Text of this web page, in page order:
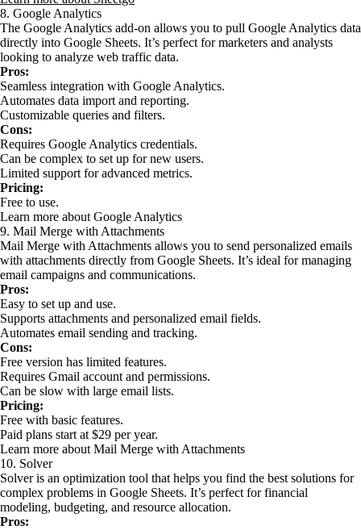
8. Google Analytics
The Google Analytics add-on allows you to pull Google Analytics data
directly into Google Sheets. It’s perfect for marketers and analysts
looking to analyze web traffic data.
Pros:
Seamless integration with Google Analytics.
Automates data import and reporting.
Customizable queries and filters.
Cons:
Requires Google Analytics credentials.
Can be complex to set up for new users.
Limited support for advanced metrics.
Pricing:
Free to use.
Learn more about Google Analytics
9. Mail Merge with Attachments
Mail Merge with Attachments allows you to send personalized emails
with attachments directly from Google Sheets. It’s ideal for managing
email campaigns and communications.
Pros:
Easy to set up and use.
Supports attachments and personalized email fields.
Automates email sending and tracking.
Cons:
Free version has limited features.
Requires Gmail account and permissions.
Can be slow with large email lists.
Pricing:
Free with basic features.
Paid plans start at $29 per year.
Learn more about Mail Merge with Attachments
10. Solver
Solver is an optimization tool that helps you find the best solutions for
complex problems in Google Sheets. It’s perfect for financial
modeling, budgeting, and resource allocation.
Pros: